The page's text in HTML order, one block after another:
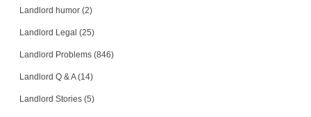
Landlord humor (2)
Landlord Legal (25)
Landlord Problems (846)
Landlord Q & A (14)
Landlord Stories (5)